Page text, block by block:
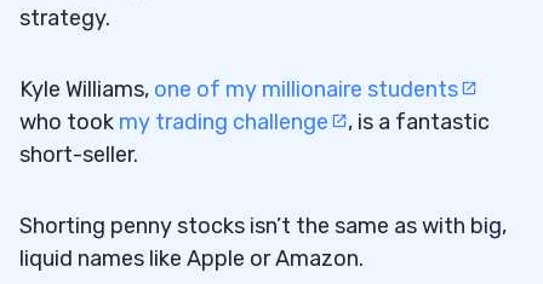
strategy.
Kyle Williams, one of my millionaire students
who took my trading challenge
, is a fantastic
short-seller.
Shorting penny stocks isn’t the same as with big,
liquid names like Apple or Amazon.